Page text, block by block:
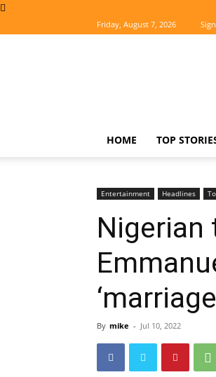
Friday, August 7, 2026
HOME TOP
Entertainment Headlines
Nigerian
By mike - Jul 10, 2022